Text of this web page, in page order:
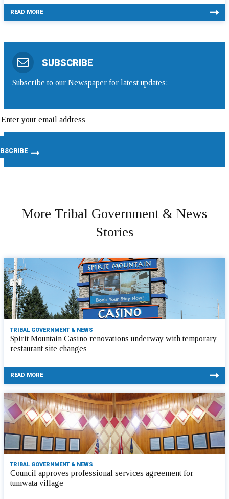
READ MORE
SUBSCRIBE
Subscribe to our Newspaper for latest updates:
More Tribal Government & News
Stories
TRIBAL GOVERNMENT & NEWS
Spirit Mountain Casino renovations underway with temporary
restaurant site changes
READ MORE
TRIBAL GOVERNMENT & NEWS
Council approves professional services agreement for
tumwata village